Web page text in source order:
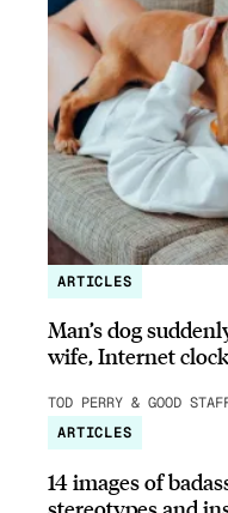
ARTICLES
Man’s dog
wife, Internet
TOD PERRY & GOOD
ARTICLES
14 images of
stereotypes and